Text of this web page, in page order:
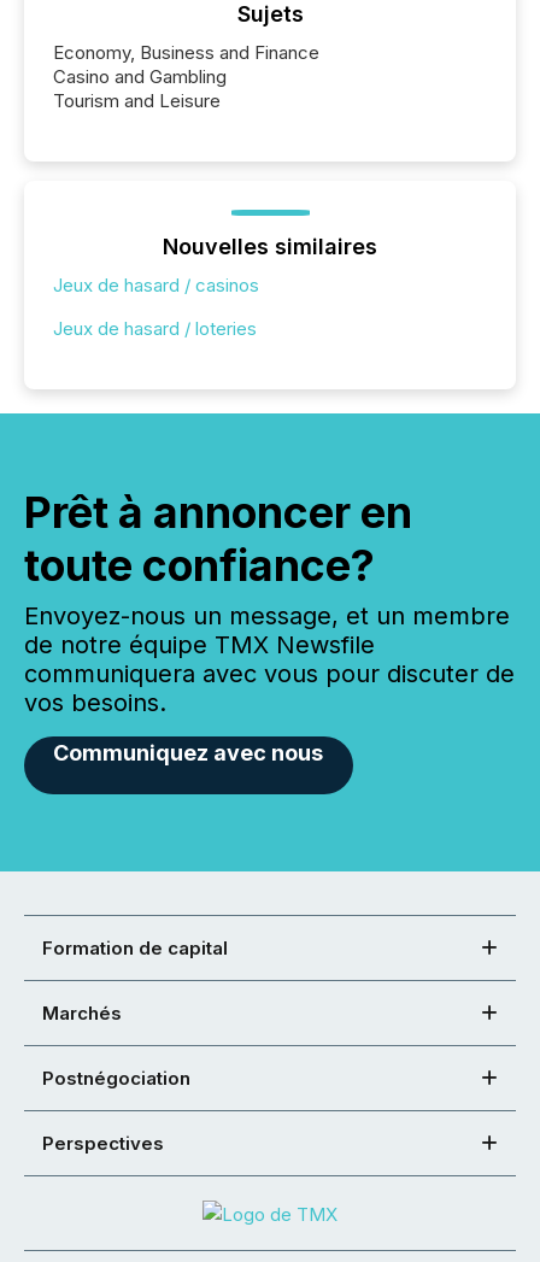
Sujets
Economy, Business and Finance
Casino and Gambling
Tourism and Leisure
Nouvelles similaires
Jeux de hasard / casinos
Jeux de hasard / loteries
Prêt à annoncer en
toute confiance?
Envoyez-nous un message, et un membre
de notre équipe TMX Newsfile
communiquera avec vous pour discuter de
vos besoins.
Communiquez avec nous
Formation de capital
Marchés
Postnégociation
Perspectives